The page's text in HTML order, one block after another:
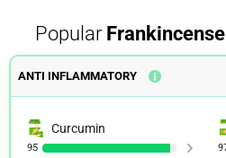
Popular Frankincense
ANTI INFLAMMATORY
Curcumin
95